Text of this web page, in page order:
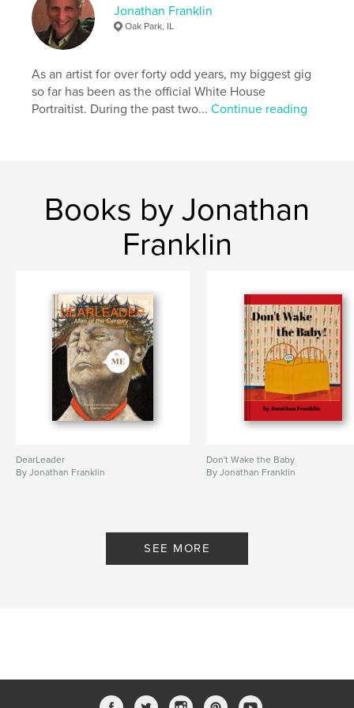
Keywords
performers , art ,
Jonathan Franklin
Oak Park, IL
As an artist for over forty odd years, my biggest gig
so far has been as the official White House
Portraitist. During the past two...Continue reading
Books by Jonathan
Franklin
DearLeader
By Jonathan Franklin
Don't Wake the Baby
By Jonathan Franklin
SEE MORE